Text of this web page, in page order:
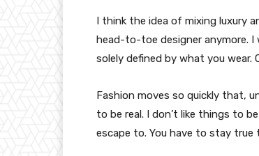
I think the idea of mixing luxury
head-to-toe designer anymore. I
solely defined by what you
Fashion moves so quickly that,
to be real. I don’t like things to
escape to. You have to stay true